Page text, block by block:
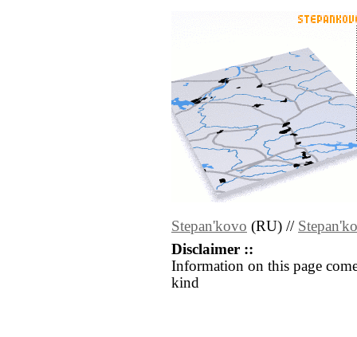
Stepan'kovo (RU) //
Disclaimer ::
Information on this page
kind